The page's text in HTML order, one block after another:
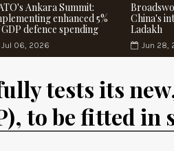
Ankara Summit:
enhanced 5%
defence spending
Jul 06, 2026
China's
Ladakh
Jun 28,
tests its
to be fitted in